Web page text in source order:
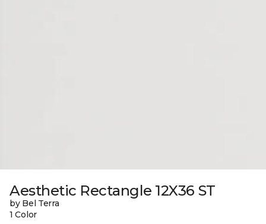
Aesthetic Rectangle 12X36 ST
by Bel Terra
1 Color